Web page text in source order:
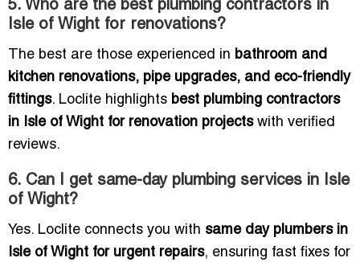
5. Who are the best plumbing contractors in
Isle of Wight for renovations?
The best are those experienced in bathroom and
kitchen renovations, pipe upgrades, and eco-friendly
fittings. Loclite highlights best plumbing contractors
in Isle of Wight for renovation projectswith verified
reviews.
6. Can I get same-day plumbing services in Isle
of Wight?
Yes. Loclite connects you with same day plumbers in
Isle of Wight for urgent repairs, ensuring fast fixes for